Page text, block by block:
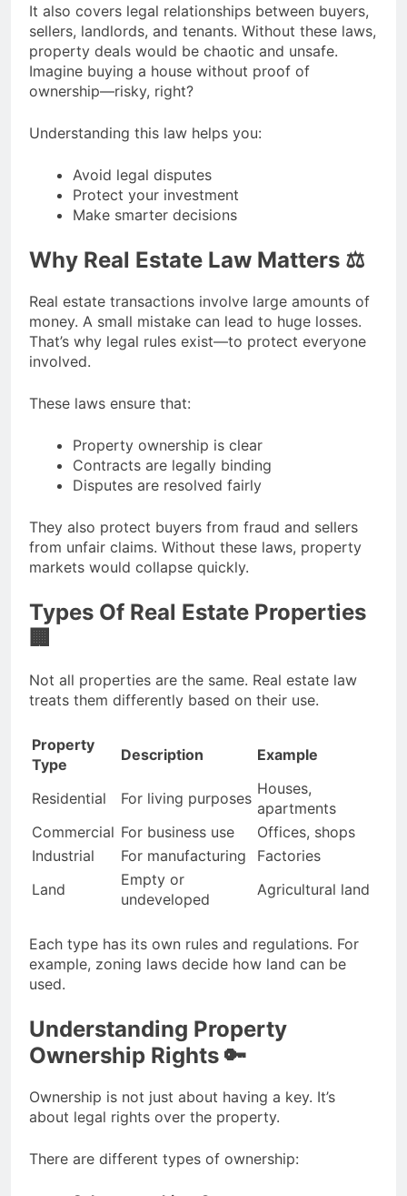
It also covers legal relationships between buyers,
sellers, landlords, and tenants. Without these laws,
property deals would be chaotic and unsafe.
Imagine buying a house without proof of
ownership—risky, right?
Understanding this law helps you:
Avoid legal disputes
Protect your investment
Make smarter decisions
Why Real Estate Law Matters ⚖️
Real estate transactions involve large amounts of
money. A small mistake can lead to huge losses.
That’s why legal rules exist—to protect everyone
involved.
These laws ensure that:
Property ownership is clear
Contracts are legally binding
Disputes are resolved fairly
They also protect buyers from fraud and sellers
from unfair claims. Without these laws, property
markets would collapse quickly.
Types Of Real Estate Properties
🏢
Not all properties are the same. Real estate law
treats them differently based on their use.
Property
Type
Description Example
Residential For living purposes
Houses,
apartments
Commercial For business use
Offices, shops
Industrial
For manufacturing
Factories
Land
Empty or
undeveloped
Agricultural land
Each type has its own rules and regulations. For
example, zoning laws decide how land can be
used.
Understanding Property
Ownership Rights 🔑
Ownership is not just about having a key. It’s
about legal rights over the property.
There are different types of ownership: